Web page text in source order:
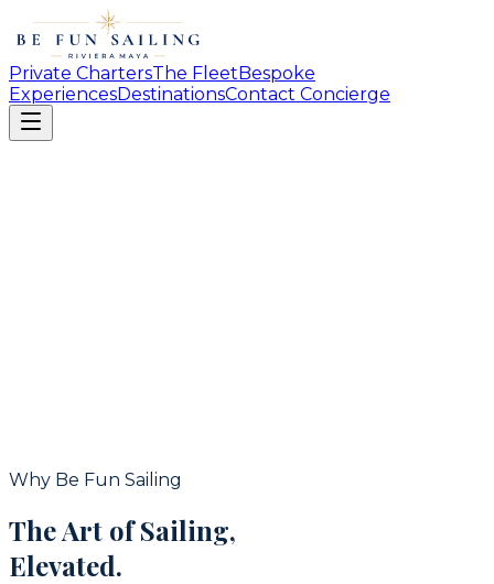
Private ChartersThe FleetBespoke
ExperiencesDestinationsContact Concierge
Why Be Fun Sailing
The Art of Sailing,
Elevated.